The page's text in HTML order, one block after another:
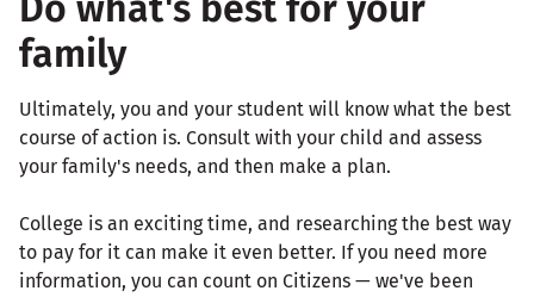
family
Ultimately, you and your student will know what the best
course of action is. Consult with your child and assess
your family's needs, and then make a plan.
College is an exciting time, and researching the best way
to pay for it can make it even better. If you need more
information, you can count on Citizens — we've been